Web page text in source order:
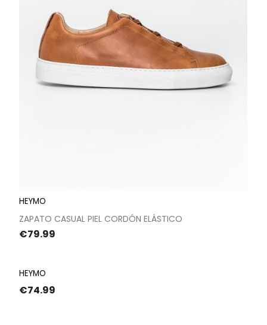
HEYMO
ZAPATO CASUAL PIEL CORDÓN ELÁSTICO
Price
€79.99
HEYMO
Price
€74.99